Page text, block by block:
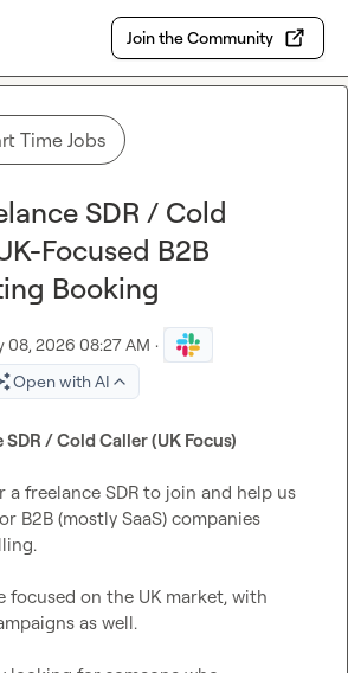
Join the Community
Time Jobs
SDR / Cold
Focused B2B
Booking
08, 2026 08:27 AM ·
Open with AI
/ Cold Caller (UK Focus)
a freelance SDR to join and help us
B2B (mostly SaaS) companies
focused on the UK market, with
as well.